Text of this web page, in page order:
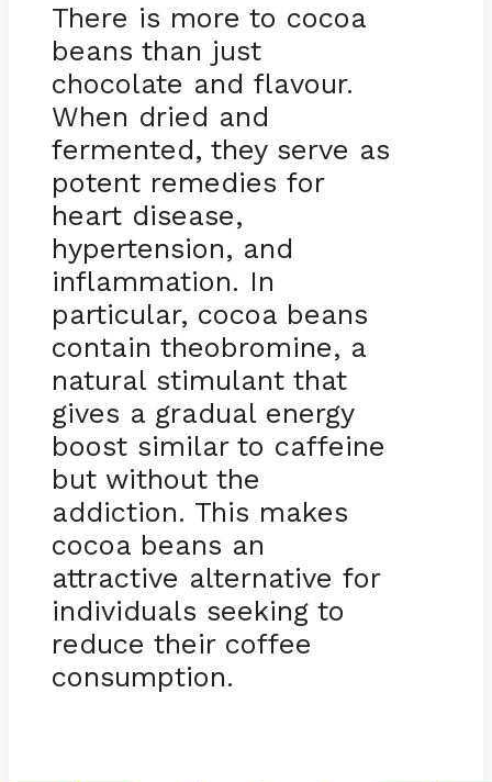
There is more to cocoa
beans than just
chocolate and flavour.
When dried and
fermented, they serve as
potent remedies for
heart disease,
hypertension, and
inflammation. In
particular, cocoa beans
contain theobromine, a
natural stimulant that
gives a gradual energy
boost similar to caffeine
but without the
addiction. This makes
cocoa beans an
attractive alternative for
individuals seeking to
reduce their coffee
consumption.